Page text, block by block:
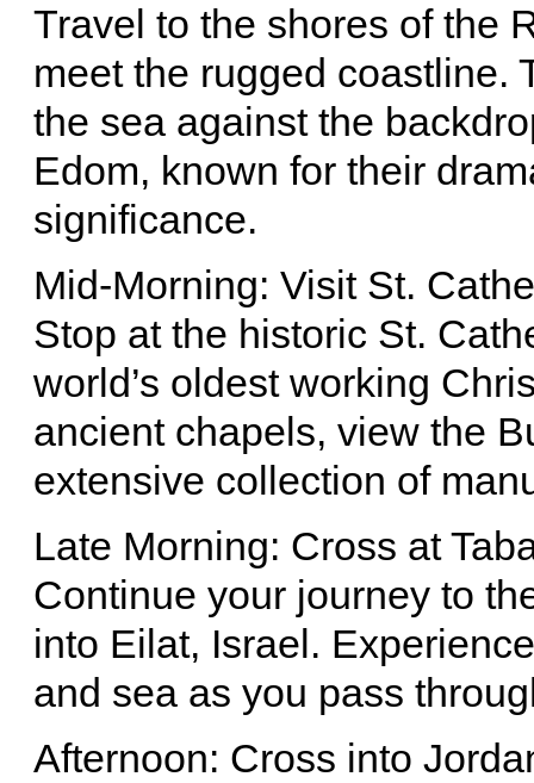
Travel to the shores of the
meet the rugged coastline.
the sea against the
Edom, known for their
significance.
Mid-Morning: Visit St.
Stop at the historic St.
world’s oldest working
ancient chapels, view the
extensive collection of
Late Morning: Cross at
Continue your journey to
into Eilat, Israel.
and sea as you pass
Afternoon: Cross into